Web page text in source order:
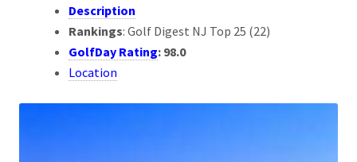
Description
Rankings: Golf Digest NJ Top 25 (22)
GolfDay Rating: 98.0
Location